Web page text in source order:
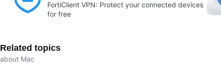
FortiClient VPN: Protect your connected devices
for free
Related topics
about Mac